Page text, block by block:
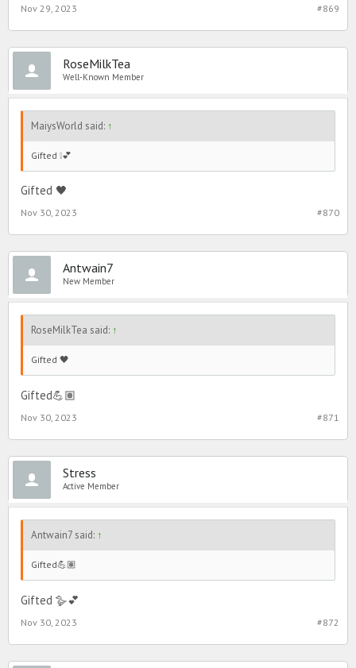
#869
Nov 29, 2023
RoseMilkTea
Well-Known Member
MaiysWorld said: ↑
Gifted ❕💕
Gifted 🖤
#870
Nov 30, 2023
Antwain7
New Member
RoseMilkTea said: ↑
Gifted 🖤
Gifted💪🏽
#871
Nov 30, 2023
Stress
Active Member
Antwain7 said: ↑
Gifted💪🏽
Gifted 🪿💕
#872
Nov 30, 2023